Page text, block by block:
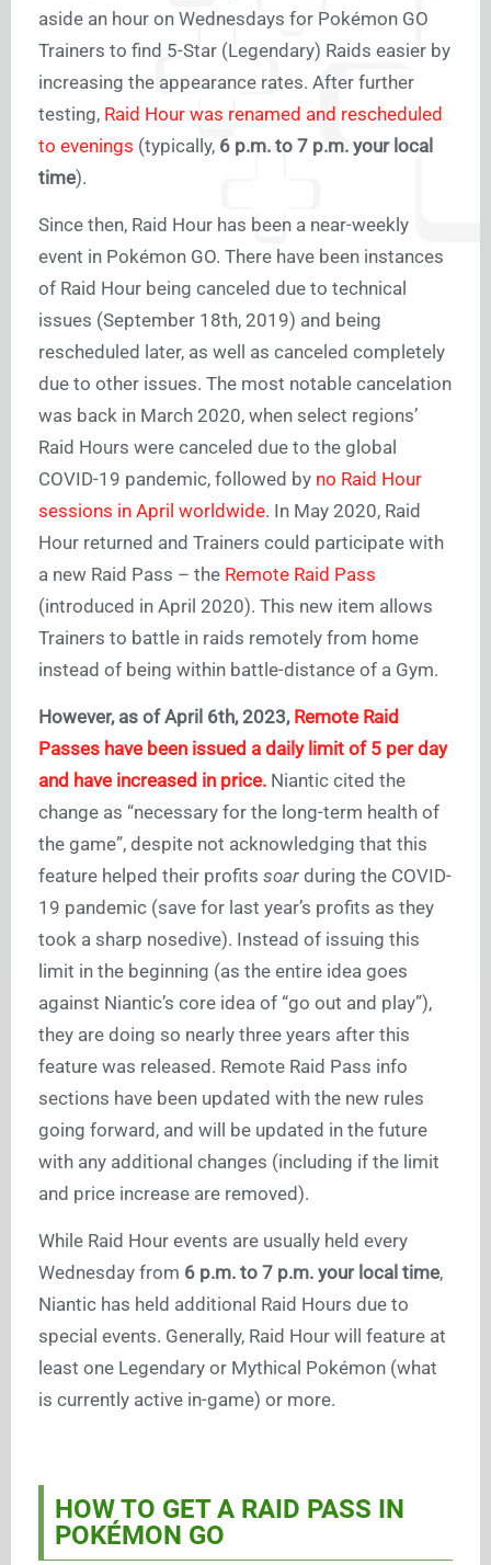
aside an hour on Wednesdays for Pokémon GO
Trainers to find 5-Star (Legendary) Raids easier by
increasing the appearance rates. After further
testing, Raid Hour was renamed and rescheduled
to evenings (typically, 6 p.m. to 7 p.m. your local
time).
Since then, Raid Hour has been a near-weekly
event in Pokémon GO. There have been instances
of Raid Hour being canceled due to technical
issues (September 18th, 2019) and being
rescheduled later, as well as canceled completely
due to other issues. The most notable cancelation
was back in March 2020, when select regions’
Raid Hours were canceled due to the global
COVID-19 pandemic, followed by no Raid Hour
sessions in April worldwide. In May 2020, Raid
Hour returned and Trainers could participate with
a new Raid Pass – the Remote Raid Pass
(introduced in April 2020). This new item allows
Trainers to battle in raids remotely from home
instead of being within battle-distance of a Gym.
However, as of April 6th, 2023, Remote Raid
Passes have been issued a daily limit of 5 per day
and have increased in price. Niantic cited the
change as “necessary for the long-term health of
the game”, despite not acknowledging that this
feature helped their profits soar during the COVID-
19 pandemic (save for last year’s profits as they
took a sharp nosedive). Instead of issuing this
limit in the beginning (as the entire idea goes
against Niantic’s core idea of “go out and play”),
they are doing so nearly three years after this
feature was released. Remote Raid Pass info
sections have been updated with the new rules
going forward, and will be updated in the future
with any additional changes (including if the limit
and price increase are removed).
While Raid Hour events are usually held every
Wednesday from 6 p.m. to 7 p.m. your local time,
Niantic has held additional Raid Hours due to
special events. Generally, Raid Hour will feature at
least one Legendary or Mythical Pokémon (what
is currently active in-game) or more.
HOW TO GET A RAID PASS IN
POKÉMON GO